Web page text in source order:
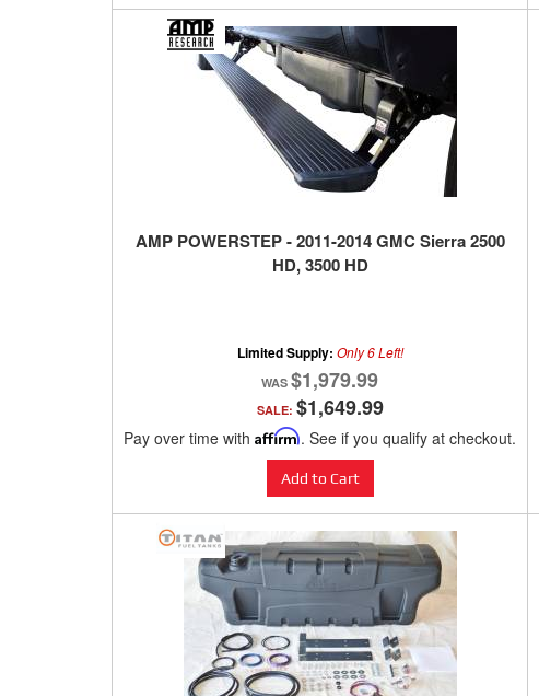
AMP POWERSTEP - 2011-2014 GMC Sierra 2500
HD, 3500 HD
Limited Supply: Only 6 Left!
$1,979.99
SALE: $1,649.99
Pay over time with Affirm. See if you qualify at checkout.
Add to Cart